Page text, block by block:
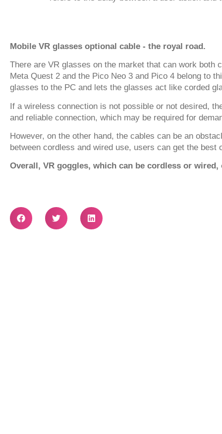
Mobile VR glasses optional cable - the royal road.
There are VR glasses on the market that can work both
Meta Quest 2 and the Pico Neo 3 and Pico 4 belong to
glasses to the PC and lets the glasses act like corded
If a wireless connection is not possible or not desired,
and reliable connection, which may be required for
However, on the other hand, the cables can be an
between cordless and wired use, users can get the
Overall, VR goggles, which can be cordless or